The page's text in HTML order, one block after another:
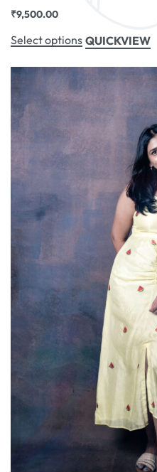
₹9,500.00
Select options QUICKVIEW